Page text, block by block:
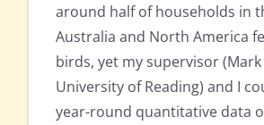
around half of households in
Australia and North America
birds, yet my supervisor (Mark
University of Reading) and I
year-round quantitative data